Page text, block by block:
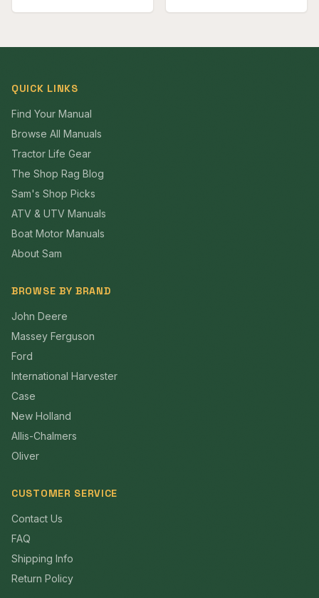
QUICK LINKS
Find Your Manual
Browse All Manuals
Tractor Life Gear
The Shop Rag Blog
Sam's Shop Picks
ATV & UTV Manuals
Boat Motor Manuals
About Sam
BROWSE BY BRAND
John Deere
Massey Ferguson
Ford
International Harvester
Case
New Holland
Allis-Chalmers
Oliver
CUSTOMER SERVICE
Contact Us
FAQ
Shipping Info
Return Policy